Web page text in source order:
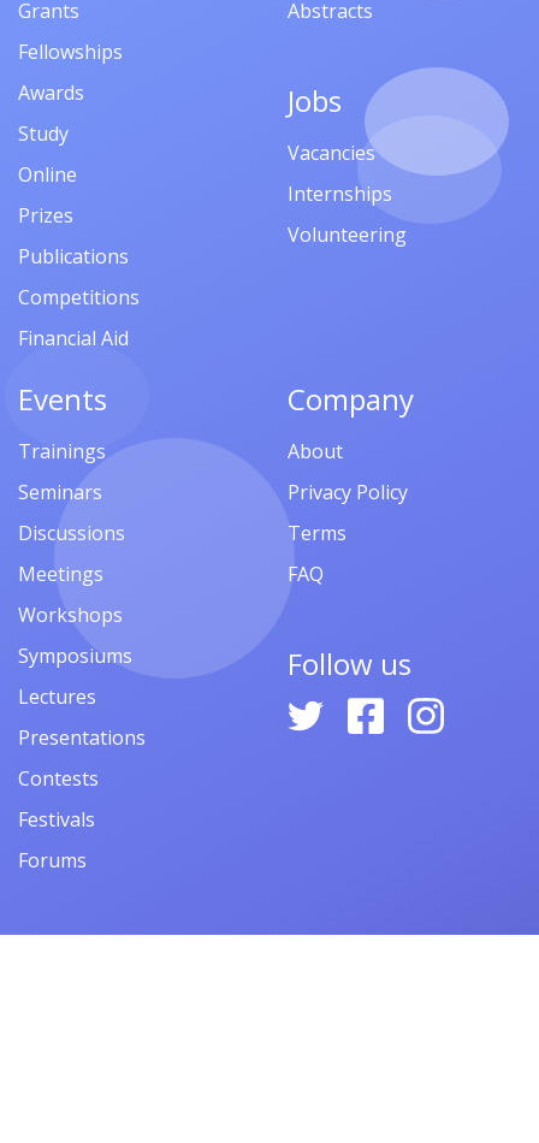
Grants
Fellowships
Awards
Study
Online
Prizes
Publications
Competitions
Financial Aid
Abstracts
Jobs
Vacancies
Internships
Volunteering
Events
Trainings
Seminars
Discussions
Meetings
Workshops
Symposiums
Lectures
Presentations
Contests
Festivals
Forums
Company
About
Privacy Policy
Terms
FAQ
Follow us